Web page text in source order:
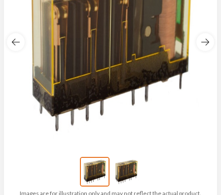
Images are for illustration only and may not reflect the actual product.